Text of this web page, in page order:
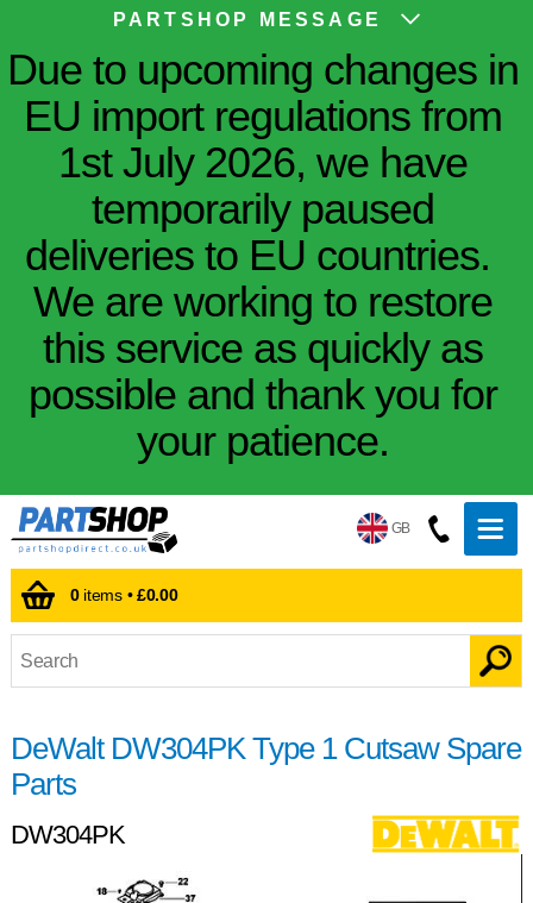
PARTSHOP MESSAGE
Due to upcoming changes in
EU import regulations from
1st July 2026, we have
temporarily paused
deliveries to EU countries.
We are working to restore
this service as quickly as
possible and thank you for
your patience.
GB
0items •£0.00
DeWalt DW304PK Type 1 Cutsaw Spare
Parts
DW304PK